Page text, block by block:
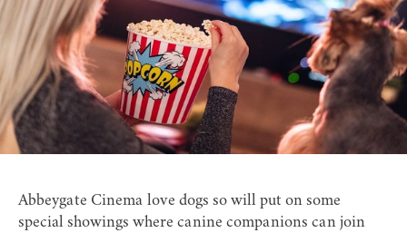
Abbeygate Cinema love dogs so will put on some
special showings where canine companions can join